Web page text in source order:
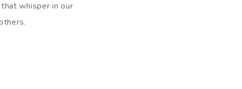
whisper in our